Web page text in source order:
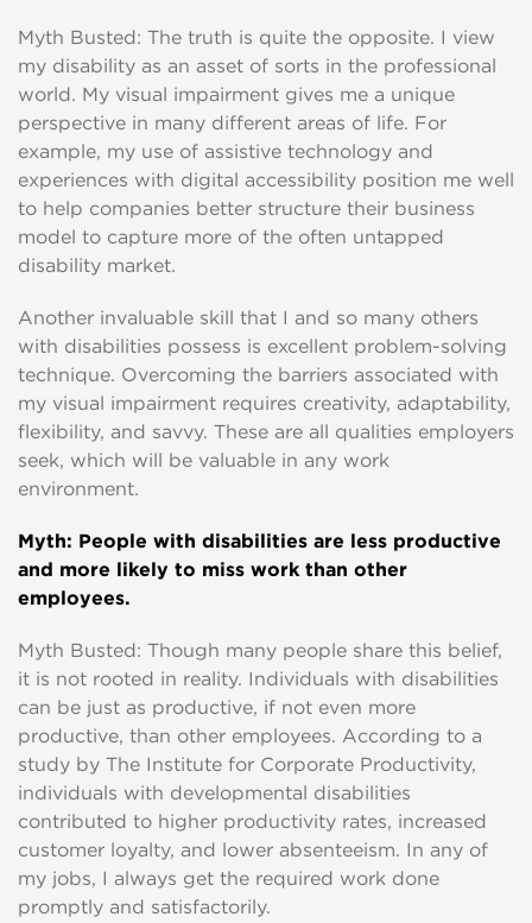
Myth Busted: The truth is quite the opposite. I view
my disability as an asset of sorts in the professional
world. My visual impairment gives me a unique
perspective in many different areas of life. For
example, my use of assistive technology and
experiences with digital accessibility position me well
to help companies better structure their business
model to capture more of the often untapped
disability market.
Another invaluable skill that I and so many others
with disabilities possess is excellent problem-solving
technique. Overcoming the barriers associated with
my visual impairment requires creativity, adaptability,
flexibility, and savvy. These are all qualities employers
seek, which will be valuable in any work
environment.
Myth: People with disabilities are less productive
and more likely to miss work than other
employees.
Myth Busted: Though many people share this belief,
it is not rooted in reality. Individuals with disabilities
can be just as productive, if not even more
productive, than other employees. According to a
study by The Institute for Corporate Productivity,
individuals with developmental disabilities
contributed to higher productivity rates, increased
customer loyalty, and lower absenteeism. In any of
my jobs, I always get the required work done
promptly and satisfactorily.